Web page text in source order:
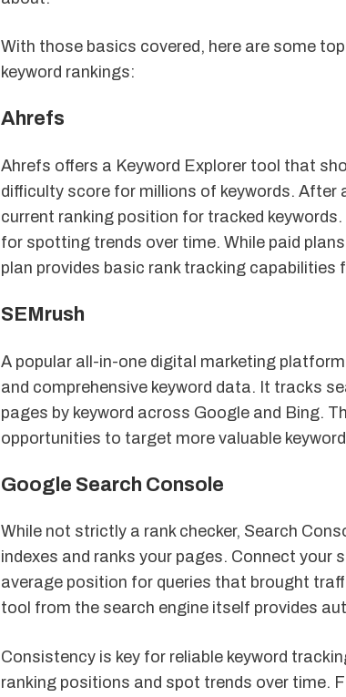
With those basics covered, here are some
keyword rankings:
Ahrefs
Ahrefs offers a Keyword Explorer tool that
difficulty score for millions of keywords. After
current ranking position for tracked
for spotting trends over time. While paid
plan provides basic rank tracking capabilities
SEMrush
A popular all-in-one digital marketing
and comprehensive keyword data. It tracks
pages by keyword across Google and Bing.
opportunities to target more valuable
Google Search Console
While not strictly a rank checker, Search
indexes and ranks your pages. Connect your
average position for queries that brought
tool from the search engine itself provides
Consistency is key for reliable keyword
ranking positions and spot trends over time.